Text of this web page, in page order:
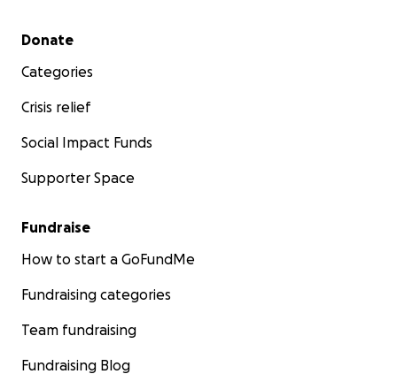
Secondary menu
Donate
Categories
Crisis relief
Social Impact Funds
Supporter Space
Fundraise
How to start a GoFundMe
Fundraising categories
Team fundraising
Fundraising Blog